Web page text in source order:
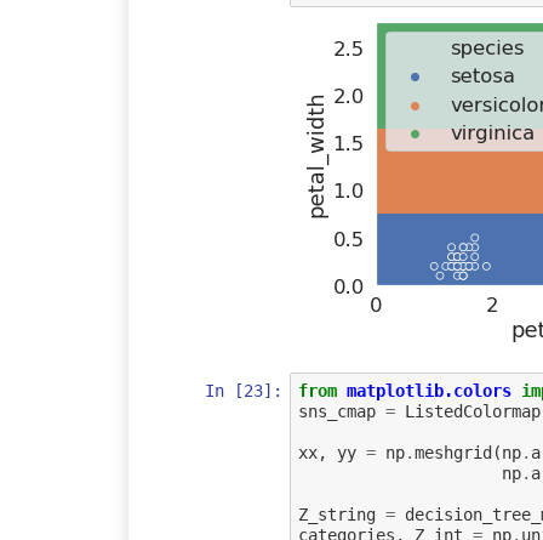
In [23]: from matplotlib.colors
sns_cmap = ListedColormap
xx, yy = np.meshgrid(np.
np.
Z_string =
categories , Z_int = np.